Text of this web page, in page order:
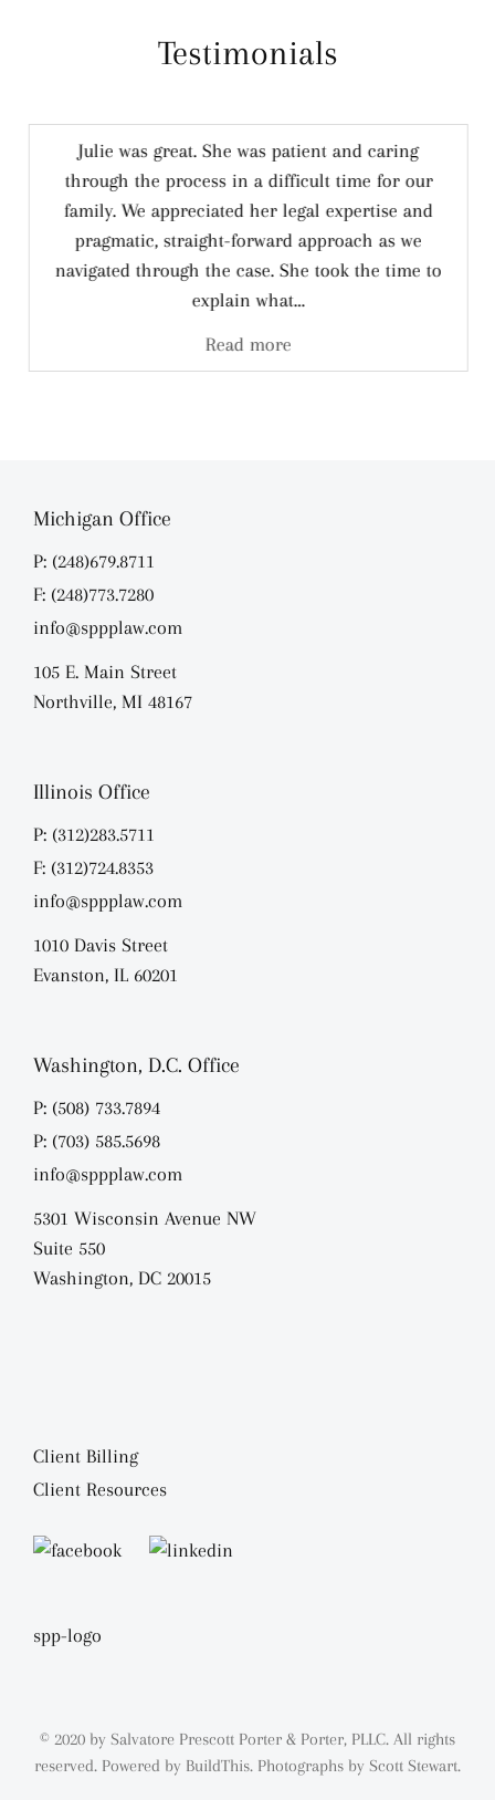
Testimonials
Read more
Julie was great. She was patient and caring
through the process in a difficult time for our
family. We appreciated her legal expertise and
pragmatic, straight-forward approach as we
navigated through the case. She took the time to
explain what…
Client Billing
Client Resources
Michigan Office
P: (248)679.8711
F: (248)773.7280
info@sppplaw.com
105 E. Main Street
Northville, MI 48167
Illinois Office
P: (312)283.5711
F: (312)724.8353
info@sppplaw.com
1010 Davis Street
Evanston, IL 60201
Washington, D.C. Office
P: (508) 733.7894
P: (703) 585.5698
info@sppplaw.com
5301 Wisconsin Avenue NW
Suite 550
Washington, DC 20015
© 2020 by Salvatore Prescott Porter & Porter, PLLC. All rights
reserved. Powered by BuildThis. Photographs by Scott Stewart.